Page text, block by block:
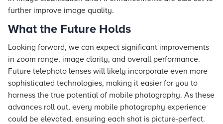
further improve image quality.
What the Future Holds
Looking forward, we can expect significant improvements
in zoom range, image clarity, and overall performance.
Future telephoto lenses will likely incorporate even more
sophisticated technologies, making it easier for you to
harness the true potential of mobile photography. As these
advances roll out, every mobile photography experience
could be elevated, ensuring each shot is picture-perfect.